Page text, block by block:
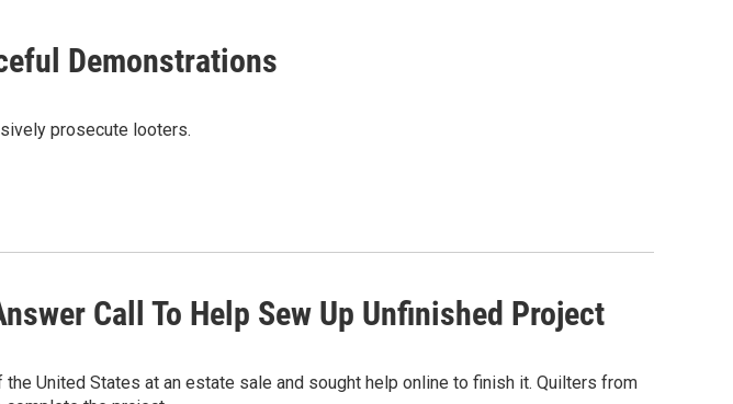
Demonstrations
prosecute looters.
Call To Help Sew Up Unfinished Project
United States at an estate sale and sought help online to finish it. Quilters from